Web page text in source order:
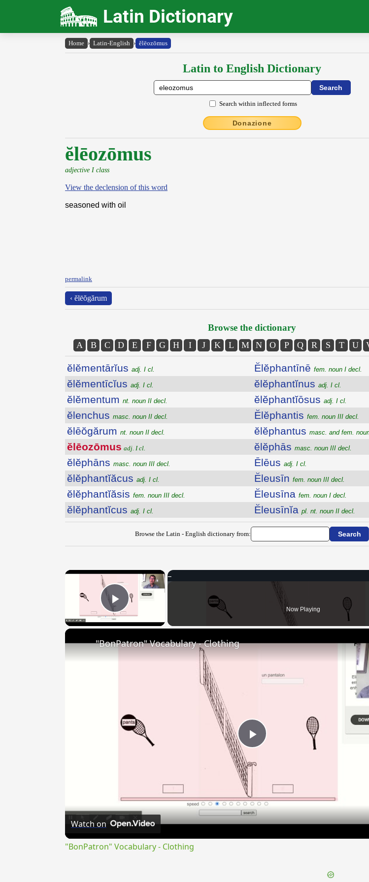
Latin Dictionary
Home › Latin-English › ĕlēozōmus
Latin to English Dictionary
Search within inflected forms
Donazione
ĕlēozōmus
adjective I class
View the declension of this word
seasoned with oil
permalink
‹ ĕlēŏgărum
Browse the dictionary
A B C D E F G H I J K L M N O P Q R S T U
ĕlĕmentārĭus adj. I cl.
ĕlĕmentīcĭus adj. I cl.
ĕlĕmentum nt. noun II decl.
ĕlenchus masc. noun II decl.
ĕlēŏgărum nt. noun II decl.
ĕlēozōmus adj. I cl.
ĕlĕphāns masc. noun III decl.
ĕlĕphantĭăcus adj. I cl.
ĕlĕphantĭăsis fem. noun III decl.
ĕlĕphantĭcus adj. I cl.
Ĕlĕphantīnē fem. noun I decl.
ĕlĕphantĭnus adj. I cl.
ĕlĕphantĭōsus adj. I cl.
Ĕlĕphantis fem. noun III decl.
ĕlĕphantus masc. and fem.
ĕlĕphās masc. noun III decl.
Ēlēus adj. I cl.
Ĕleusīn fem. noun III decl.
Ĕleusīna fem. noun I decl.
Ĕleusīnĭa pl. nt. noun II decl.
Browse the Latin - English dictionary from:
×
Play Video Now Playing
Play
Video
"BonPatron" Vocabulary - Clothing
Watch on
"BonPatron" Vocabulary - Clothing